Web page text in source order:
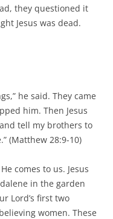
they questioned it
Jesus was dead.
he said. They came
him. Then Jesus
tell my brothers to
(Matthew 28:9-10)
comes to us. Jesus
in the garden
Lord’s first two
women. These